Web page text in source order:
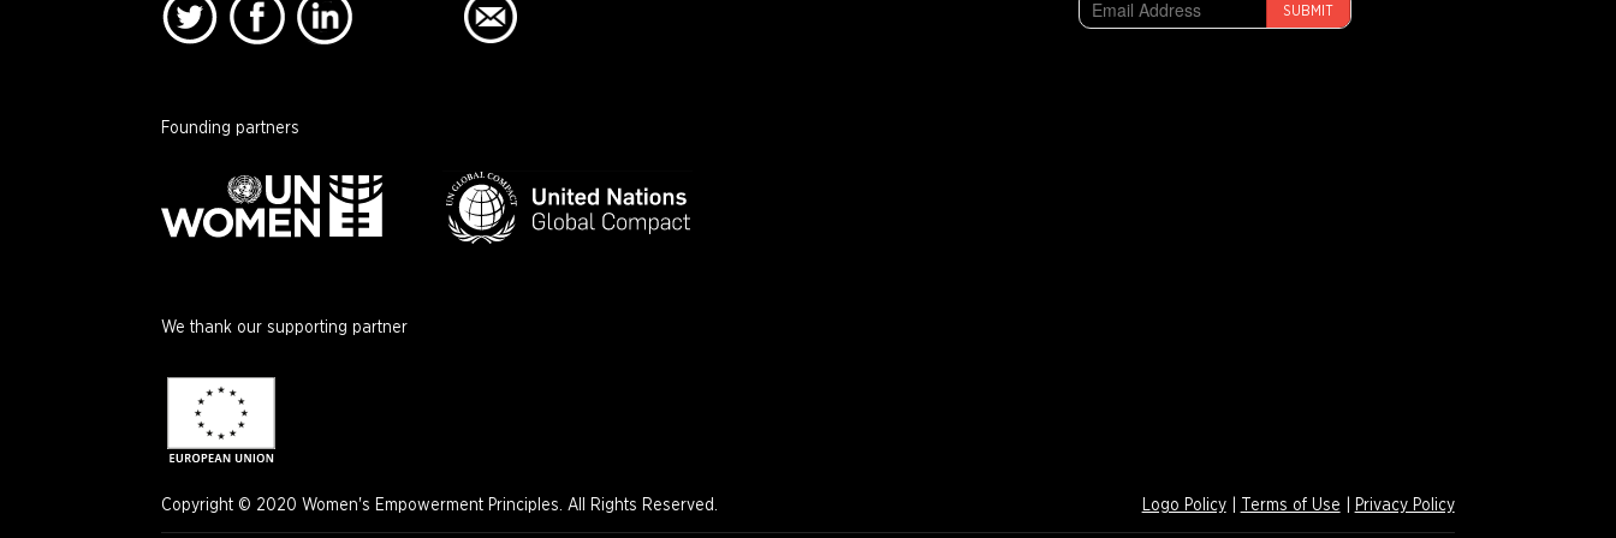
SUBMIT
Founding partners
We thank our supporting partner
Copyright © 2020 Women's Empowerment Principles. All Rights Reserved. Logo Policy| Terms of Use Privacy Policy